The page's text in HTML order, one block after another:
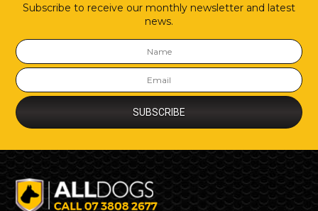
Subscribe to receive our monthly newsletter and latest
news.